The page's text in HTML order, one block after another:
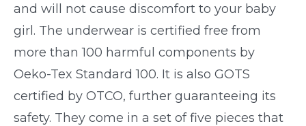
and will not cause discomfort to your baby
girl. The underwear is certified free from
more than 100 harmful components by
Oeko-Tex Standard 100. It is also GOTS
certified by OTCO, further guaranteeing its
safety. They come in a set of five pieces that